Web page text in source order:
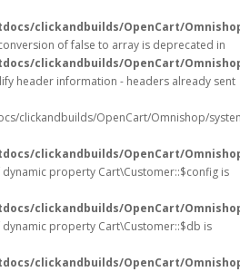
clickandbuilds/OpenCart/
of false to array is deprecated in
clickandbuilds/OpenCart/
header information - headers already sent
clickandbuilds/OpenCart/Omnishop/
clickandbuilds/OpenCart/
dynamic property Cart\Customer::$config is
clickandbuilds/OpenCart/
dynamic property Cart\Customer::$db is
clickandbuilds/OpenCart/